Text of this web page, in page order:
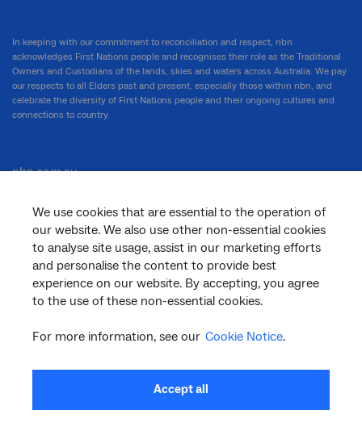
We use cookies that are essential to the operation of
our website. We also use other non-essential cookies
to analyse site usage, assist in our marketing efforts
and personalise the content to provide best
experience on our website. By accepting, you agree
to the use of these non-essential cookies.
For more information, see our Cookie Notice.
Accept all
In keeping with our commitment to reconciliation and respect, nbn
acknowledges First Nations people and recognises their role as the Traditional
Owners and Custodians of the lands, skies and waters across Australia. We pay
our respects to all Elders past and present, especially those within nbn, and
celebrate the diversity of First Nations people and their ongoing cultures and
connections to country.
nbn.com.au
Corporate
General
Support